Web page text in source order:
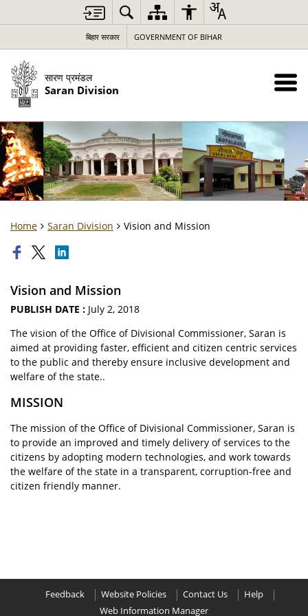
बिहार सरकार GOVERNMENT OF BIHAR
सारण प्रमंडल
Saran Division
Home Saran Division Vision and Mission
Vision and Mission
PUBLISH DATE : July 2, 2018
The vision of the Office of Divisional Commissioner, Saran is
aimed at providing faster, efficient and citizen centric services
to the public and thereby ensure inclusive development and
welfare of the state..
MISSION
The mission of the Office of Divisional Commissioner, Saran is
to provide an improved and timely delivery of services to the
citizens by adopting modern technologies, and work towards
the welfare of the state in a transparent, corruption-free and
citizen friendly manner.
Feedback Website Policies Contact Us
Help
Web Information Manager